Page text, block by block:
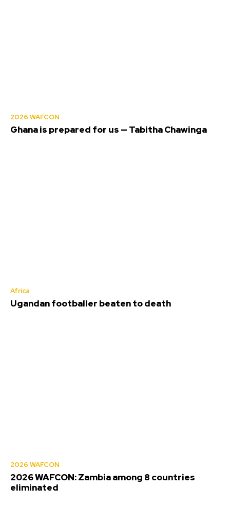
2026 WAFCON
Ghana is prepared for us — Tabitha Chawinga
Africa
Ugandan footballer beaten to death
2026 WAFCON
2026 WAFCON: Zambia among 8 countries
eliminated